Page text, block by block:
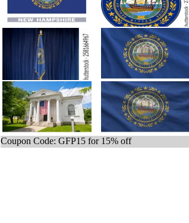
Coupon Code: GFP15 for 15% off